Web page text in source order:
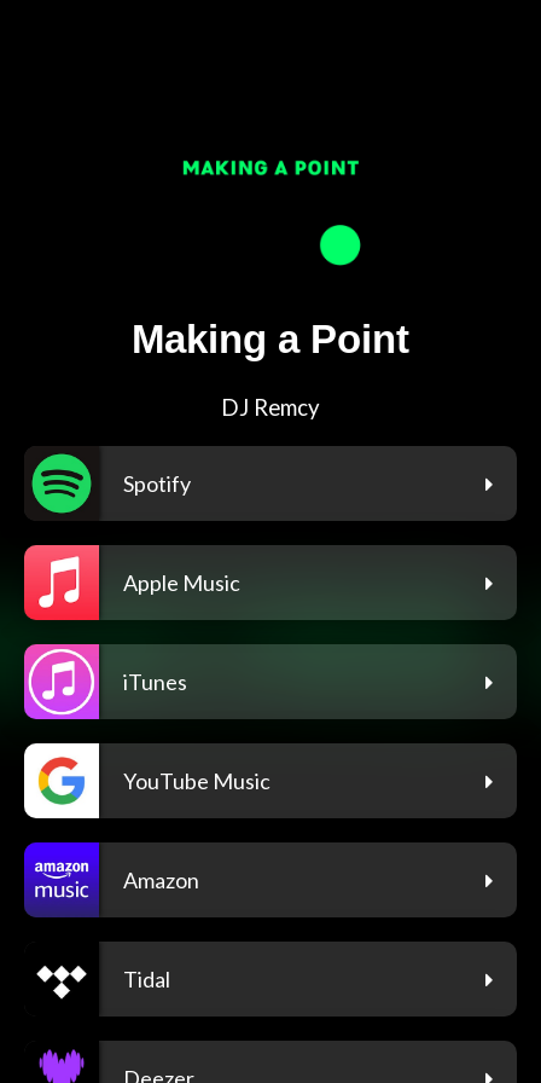
Making a Point
DJ Remcy
Spotify
Apple Music
iTunes
YouTube Music
Amazon
Tidal